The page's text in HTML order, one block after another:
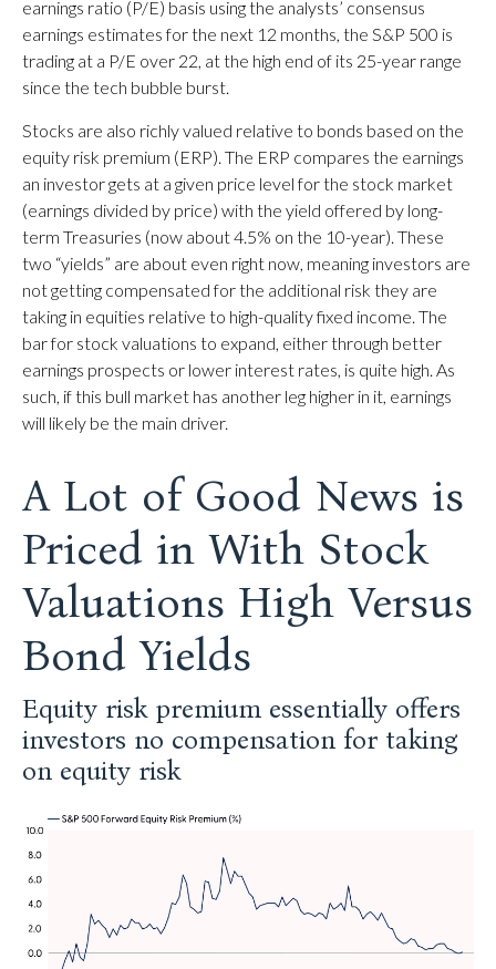
earnings ratio (P/E) basis using the analysts’ consensus
earnings estimates for the next 12 months, the S&P 500 is
trading at a P/E over 22, at the high end of its 25-year range
since the tech bubble burst.
Stocks are also richly valued relative to bonds based on the
equity risk premium (ERP). The ERP compares the earnings
an investor gets at a given price level for the stock market
(earnings divided by price) with the yield offered by long-
term Treasuries (now about 4.5% on the 10-year). These
two “yields” are about even right now, meaning investors are
not getting compensated for the additional risk they are
taking in equities relative to high-quality fixed income. The
bar for stock valuations to expand, either through better
earnings prospects or lower interest rates, is quite high. As
such, if this bull market has another leg higher in it, earnings
will likely be the main driver.
A Lot of Good News is
Priced in With Stock
Valuations High Versus
Bond Yields
Equity risk premium essentially offers
investors no compensation for taking
on equity risk